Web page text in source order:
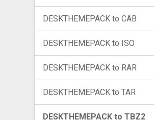
DESKTHEMEPACK to CAB
DESKTHEMEPACK to ISO
DESKTHEMEPACK to RAR
DESKTHEMEPACK to TAR
DESKTHEMEPACK to TBZ2